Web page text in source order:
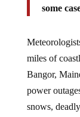
some
miles of
Bangor,
power
snows,